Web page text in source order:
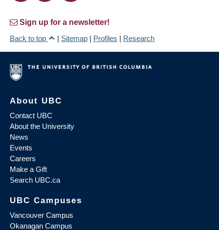
Sign up for a newsletter!
Back to top
| Sitemap | Profiles | Research
About UBC
Contact UBC
About the University
News
Events
Careers
Make a Gift
Search UBC.ca
UBC Campuses
Vancouver Campus
Okanagan Campus